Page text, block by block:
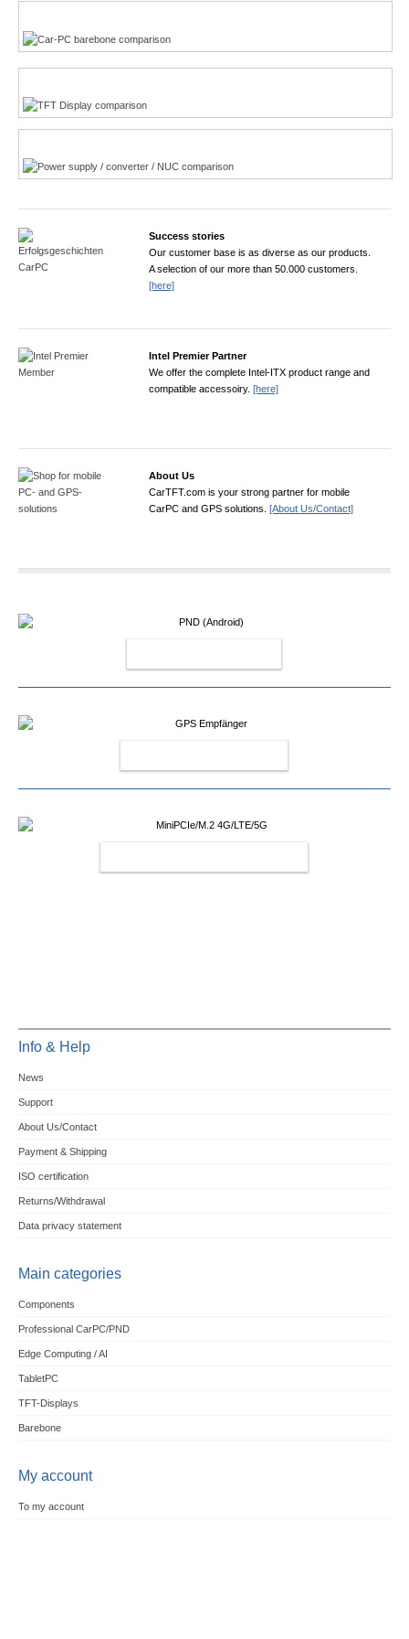
Success stories
Our customer base is as diverse as our products.
A selection of our more than 50.000 customers.
[here]
Intel Premier Partner
We offer the complete Intel-ITX product range and
compatible accessoiry. [here]
About Us
CarTFT.com is your strong partner for mobile
CarPC and GPS solutions. [About Us/Contact]
Info & Help
News
Support
About Us/Contact
Payment & Shipping
ISO certification
Returns/Withdrawal
Data privacy statement
Main categories
Components
Professional CarPC/PND
Edge Computing / AI
TabletPC
TFT-Displays
Barebone
My account
To my account